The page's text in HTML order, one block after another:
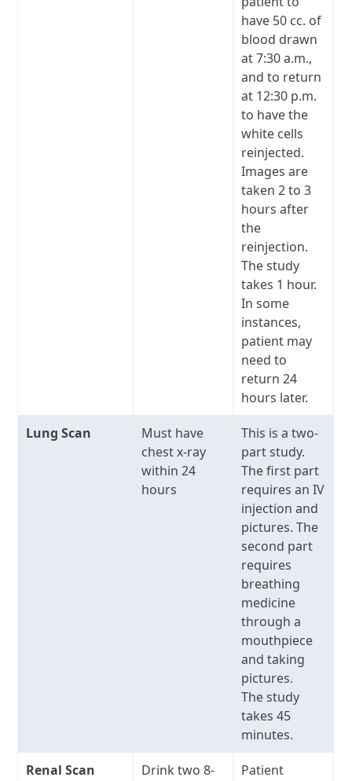
have 50 cc. of
blood drawn
at 7:30 a.m.,
and to return
at 12:30 p.m.
to have the
white cells
reinjected.
Images are
taken 2 to 3
hours after
the
reinjection.
The study
takes 1 hour.
In some
instances,
patient may
need to
return 24
hours later.
Lung Scan
Must have
chest x-ray
within 24
hours
This is a two-
part study.
The first part
requires an IV
injection and
pictures. The
second part
requires
breathing
medicine
through a
mouthpiece
and taking
pictures.
The study
takes 45
minutes.
Renal Scan
Drink two 8-
Patient